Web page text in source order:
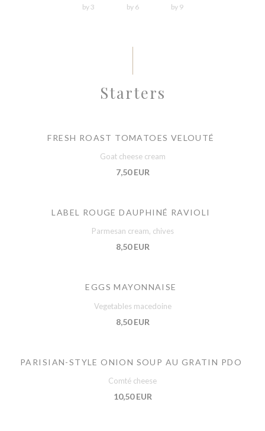
by 3 by 6 by 9
Starters
FRESH ROAST TOMATOES VELOUTÉ
Goat cheese cream
7,50 EUR
LABEL ROUGE DAUPHINÉ RAVIOLI
Parmesan cream, chives
8,50 EUR
EGGS MAYONNAISE
Vegetables macedoine
8,50 EUR
PARISIAN-STYLE ONION SOUP AU GRATIN PDO
Comté cheese
10,50 EUR